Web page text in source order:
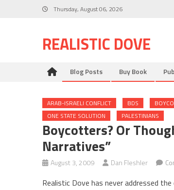
Thursday, August 06, 2026
REALISTIC DOVE
Blog Posts Buy Book
ARAB-ISRAELI CONFLICT BDS
ONE STATE SOLUTION
PALESTINIANS
Boycotters? Or
Narratives”
August 3, 2009 Dan Fleshler
Realistic Dove has never addressed